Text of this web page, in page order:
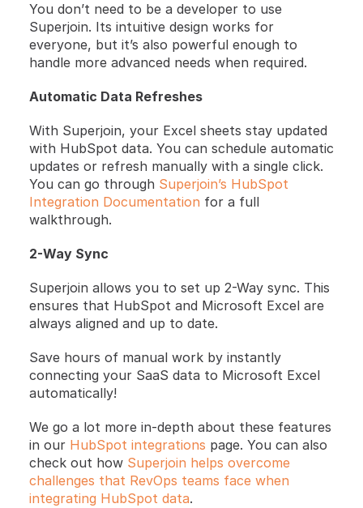
You don’t need to be a developer to use
Superjoin. Its intuitive design works for
everyone, but it’s also powerful enough to
handle more advanced needs when required.
Automatic Data Refreshes
With Superjoin, your Excel sheets stay updated
with HubSpot data. You can schedule automatic
updates or refresh manually with a single click.
You can go through Superjoin’s HubSpot
Integration Documentation for a full
walkthrough.
2-Way Sync
Superjoin allows you to set up 2-Way sync. This
ensures that HubSpot and Microsoft Excel are
always aligned and up to date.
Save hours of manual work by instantly
connecting your SaaS data to Microsoft Excel
automatically!
We go a lot more in-depth about these features
in our HubSpot integrations page. You can also
check out how Superjoin helps overcome
challenges that RevOps teams face when
integrating HubSpot data.